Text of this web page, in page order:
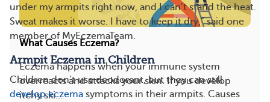
under my armpits right now, and I can’t stand the heat.
Sweat makes it worse. I have to keep it dry,” said one
member of MyEczemaTeam.
Armpit Eczema in Children
Children don’t use deodorant, but they can still
develop eczema symptoms in their armpits. Causes
What Causes Eczema?
Eczema happens when your immune system
overreacts and attacks your skin. If you develop
itchy ski...